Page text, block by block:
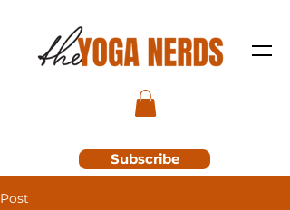
Subscribe
Post